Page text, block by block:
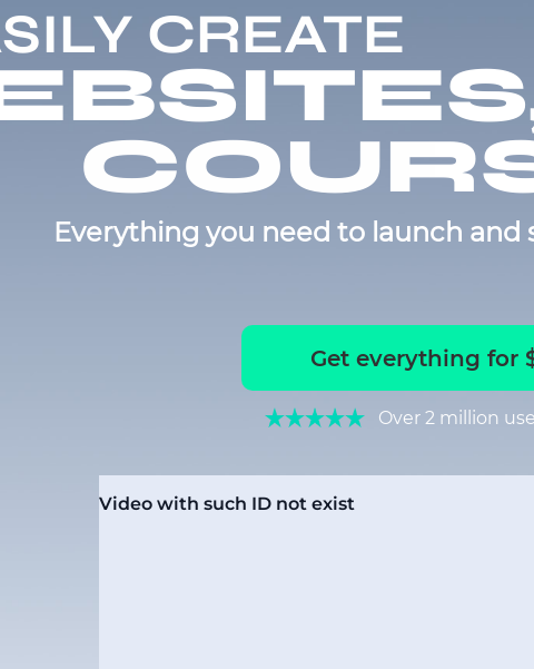
CREATE
Everything you need to launch and
Get everything for
Over 2 million